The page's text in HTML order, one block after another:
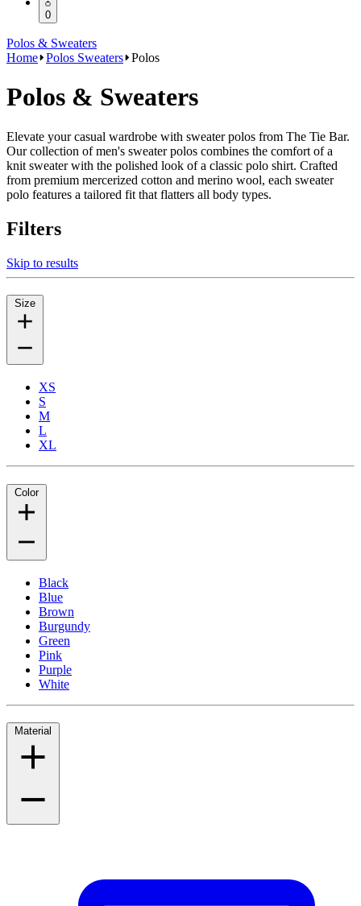
0
Polos & Sweaters
Home Polos Sweaters Polos
Polos & Sweaters
Elevate your casual wardrobe with sweater polos from The Tie Bar.
Our collection of men's sweater polos combines the comfort of a
knit sweater with the polished look of a classic polo shirt. Crafted
from premium mercerized cotton and merino wool, each sweater
polo features a tailored fit that flatters all body types.
Filters
Skip to results
Size
XS
S
M
L
XL
Color
Black
Blue
Brown
Burgundy
Green
Pink
Purple
White
Material